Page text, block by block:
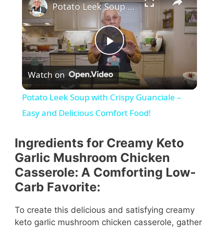
P
l
a
y
V
Potato Leek Soup with Crispy Guanciale – Easy and Delicious Comfort Food!
Watch on
Potato Leek Soup with Crispy Guanciale –
Easy and Delicious Comfort Food!
Ingredients for Creamy Keto
Garlic Mushroom Chicken
Casserole: A Comforting Low-
Carb Favorite:
To create this delicious and satisfying creamy
keto garlic mushroom chicken casserole, gather